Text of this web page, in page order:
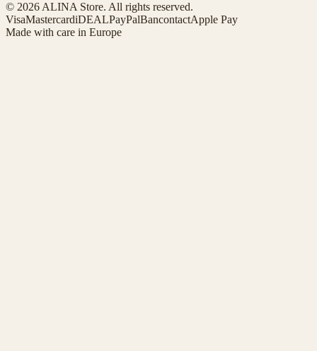
© 2026 ALINA Store. All rights reserved.
VisaMastercardiDEALPayPalBancontactApple Pay
Made with care in Europe